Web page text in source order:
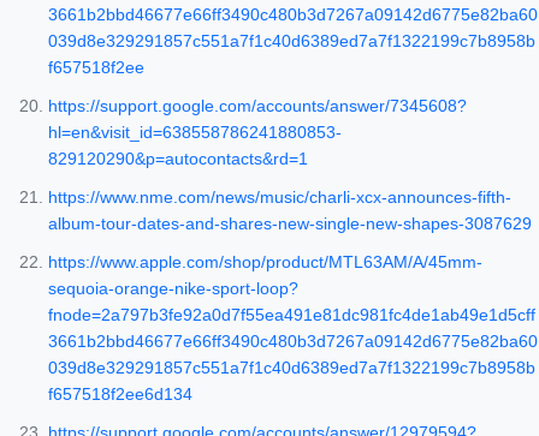
3661b2bbd46677e66ff3490c480b3d7267a09142d6775e82ba60
039d8e329291857c551a7f1c40d6389ed7a7f1322199c7b8958b
f657518f2ee
https://support.google.com/accounts/answer/7345608?
hl=en&visit_id=638558786241880853-
829120290&p=autocontacts&rd=1
https://www.nme.com/news/music/charli-xcx-announces-fifth-
album-tour-dates-and-shares-new-single-new-shapes-3087629
https://www.apple.com/shop/product/MTL63AM/A/45mm-
sequoia-orange-nike-sport-loop?
fnode=2a797b3fe92a0d7f55ea491e81dc981fc4de1ab49e1d5cff
3661b2bbd46677e66ff3490c480b3d7267a09142d6775e82ba60
039d8e329291857c551a7f1c40d6389ed7a7f1322199c7b8958b
f657518f2ee6d134